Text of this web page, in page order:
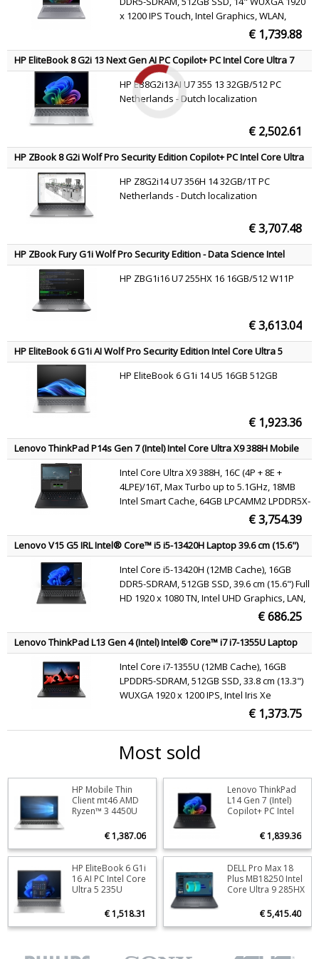
x 1200 IPS Touch, Intel Graphics, WLAN,
€ 1,739.88
HP EliteBook 8 G2i 13 Next Gen AI PC Copilot+ PC Intel Core Ultra 7
355 Laptop 33.8 cm (13.3") WUXGA 32 GB LPDDR5x-SDRAM 512 GB
SSD Wi-Fi 7 (802.11be) Windows 11 Pro Silver QWERTY
HP EB8G2i13AI U7 355 13 32GB/512 PC
Netherlands - Dutch localization
€ 2,502.61
HP ZBook 8 G2i Wolf Pro Security Edition Copilot+ PC Intel Core Ultra
7 356H Mobile workstation 35.6 cm (14") WQXGA 32 GB DDR5-
SDRAM 1 TB SSD NVIDIA RTX PRO 500 Blackwell Wi-Fi 7 (802.11be)
Windows 11 Pro AI Workstation, AI PC Silver QWERTY
HP Z8G2i14 U7 356H 14 32GB/1T PC
Netherlands - Dutch localization
€ 3,707.48
HP ZBook Fury G1i Wolf Pro Security Edition - Data Science Intel
Core Ultra 7 255HX Mobile workstation 40.6 cm (16") WUXGA 16 GB
DDR5-SDRAM 512 GB SSD NVIDIA RTX PRO 2000 Blackwell Wi-Fi 7
(802.11be) Windows 11 Pro AI Workstation, AI PC Silver QWERTY
HP ZBG1i16 U7 255HX 16 16GB/512 W11P
€ 3,613.04
HP EliteBook 6 G1i AI Wolf Pro Security Edition Intel Core Ultra 5
225U Laptop 35.6 cm (14") WUXGA 16 GB DDR5-SDRAM 512 GB SSD
Wi-Fi 6E (802.11ax) Windows 11 Pro AI PC Silver AZERTY
HP EliteBook 6 G1i 14 U5 16GB 512GB
€ 1,923.36
Lenovo ThinkPad P14s Gen 7 (Intel) Intel Core Ultra X9 388H Mobile
workstation 36.8 cm (14.5") WUXGA 64 GB LPDDR5x-SDRAM 1 TB SSD
Wi-Fi 7 (802.11be) Windows 11 Pro Black Belgian
Intel Core Ultra X9 388H, 16C (4P + 8E +
4LPE)/16T, Max Turbo up to 5.1GHz, 18MB
Intel Smart Cache, 64GB LPCAMM2 LPDDR5X-
7467, 1TB SSD M.2 2280 PCIe 4.0x4 NVMe
Opal 2.0, 14.5" WUXGA (1920x1200) IPS
400nits 45% NTSC 60Hz Eyesafe UL Low Blue
Light, Intel Arc B390 GPU, Intel Wi-Fi 7 BE211
802.11be 2x2 + BT5.4 vPro, Windows 11 Pro
€ 3,754.39
Lenovo V15 G5 IRL Intel® Core™ i5 i5-13420H Laptop 39.6 cm (15.6")
Full HD 16 GB DDR5-SDRAM 512 GB SSD Wi-Fi 6 (802.11ax) Windows
11 Pro Black English
Intel Core i5-13420H (12MB Cache), 16GB
DDR5-SDRAM, 512GB SSD, 39.6 cm (15.6") Full
HD 1920 x 1080 TN, Intel UHD Graphics, LAN,
WLAN, Webcam, Windows 11 Pro 64-bit
€ 686.25
Lenovo ThinkPad L13 Gen 4 (Intel) Intel® Core™ i7 i7-1355U Laptop
33.8 cm (13.3") WUXGA 16 GB LPDDR5-SDRAM 512 GB SSD Wi-Fi 6
(802.11ax) Windows 11 Pro Black QWERTY English
Intel Core i7-1355U (12MB Cache), 16GB
LPDDR5-SDRAM, 512GB SSD, 33.8 cm (13.3")
WUXGA 1920 x 1200 IPS, Intel Iris Xe
Graphics, WLAN, Webcam, Windows 11 Pro
€ 1,373.75
Most sold
HP Mobile Thin
Client mt46 AMD
Ryzen™ 3 4450U
Touchscreen Full
HD 8 GB DDR4-
SDRAM 128 GB SSD
Wi-Fi 6 (802.11ax)
Windows 10 IoT
Enterprise Silver
QWERTY
€ 1,387.06
ORDER NOW
Lenovo ThinkPad
L14 Gen 7 (Intel)
Copilot+ PC Intel
Laptop 35.6 cm
(14") WUXGA 16 GB
DDR5-SDRAM 512
GB SSD Wi-Fi 7
(802.11be)
Windows 11 Pro
Black English
€ 1,839.36
HP EliteBook 6 G1i
16 AI PC Intel Core
Ultra 5 235U
(16") WUXGA 16 GB
DDR5-SDRAM 512
GB SSD Wi-Fi 6E
Windows 11 Pro
€ 1,518.31
ORDER NOW
DELL Pro Max 18
Plus MB18250 Intel
Core Ultra 9 285HX
45.7 cm (18") Quad
HD+ 64 GB DDR5-
SDRAM 1 TB SSD
3000 Blackwell Wi-
€ 5,415.40